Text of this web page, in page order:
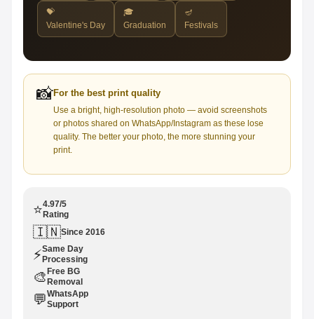
💝
Valentine's Day
🎓
Graduation
🪔
Festivals
📸For the best print quality
Use a bright, high-resolution photo — avoid screenshots
or photos shared on WhatsApp/Instagram as these lose
quality. The better your photo, the more stunning your
print.
⭐4.97/5
Rating
🇮🇳Since 2016
⚡Same Day
Processing
🎨 Free BG
Removal
💬WhatsApp
Support